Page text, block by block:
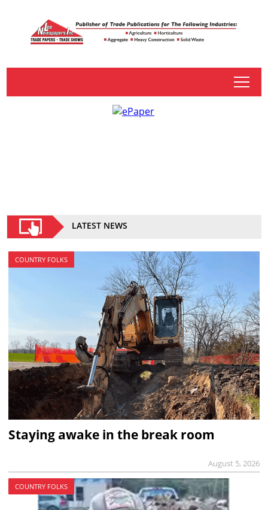
tap
LATEST NEWS
COUNTRY FOLKS
Staying awake in the break room
August 5, 2026
COUNTRY FOLKS